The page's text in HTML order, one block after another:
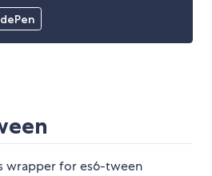
wrapper for es6-tween